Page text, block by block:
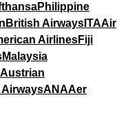
Philippine
British Airways ITAAir
AirlinesFiji
Malaysia
Austrian
AirwaysANAAer